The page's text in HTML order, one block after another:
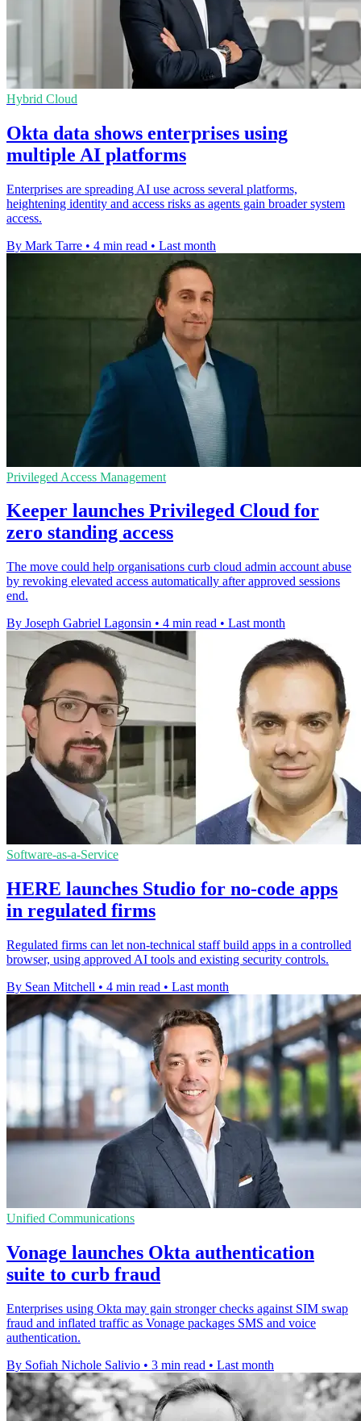
Hybrid Cloud
Okta data shows enterprises using
multiple AI platforms
Enterprises are spreading AI use across several platforms,
heightening identity and access risks as agents gain broader system
access.
By Mark Tarre • 4 min read • Last month
Privileged Access Management
Keeper launches Privileged Cloud for
zero standing access
The move could help organisations curb cloud admin account abuse
by revoking elevated access automatically after approved sessions
end.
By Joseph Gabriel Lagonsin • 4 min read • Last month
Software-as-a-Service
HERE launches Studio for no-code apps
in regulated firms
Regulated firms can let non-technical staff build apps in a controlled
browser, using approved AI tools and existing security controls.
By Sean Mitchell • 4 min read • Last month
Unified Communications
Vonage launches Okta authentication
suite to curb fraud
Enterprises using Okta may gain stronger checks against SIM swap
fraud and inflated traffic as Vonage packages SMS and voice
authentication.
By Sofiah Nichole Salivio • 3 min read • Last month